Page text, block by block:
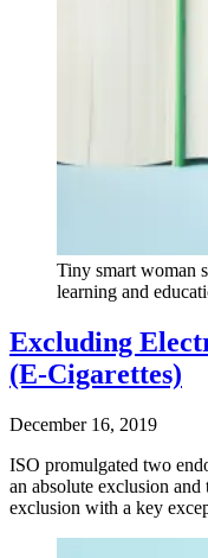
Tiny smart woman
learning and
Excluding
(E-Cigarettes)
December 16, 2019
ISO promulgated two
an absolute exclusion
exclusion with a key